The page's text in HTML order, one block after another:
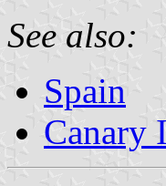
See also:
Spain
Canary